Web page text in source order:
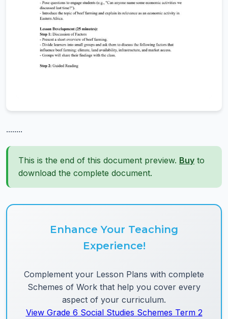
........
This is the end of this document preview. Buy to
download the complete document.
Enhance Your Teaching
Experience!
Complement your Lesson Plans with complete
Schemes of Work that help you cover every
aspect of your curriculum.
View Grade 6 Social Studies Schemes Term 2